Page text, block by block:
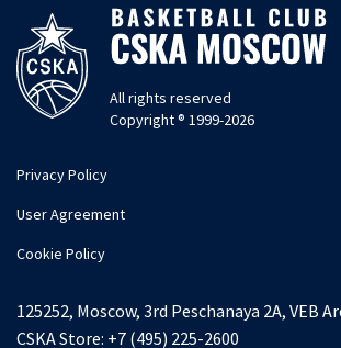
All rights reserved
Copyright ® 1999-2026
Privacy Policy
User Agreement
Cookie Policy
125252, Moscow, 3rd Peschanaya 2A, VEB
CSKA Store: +7 (495) 225-2600